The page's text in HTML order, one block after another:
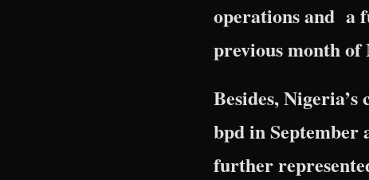
operations and a
previous month of
Besides,
bpd in September
further